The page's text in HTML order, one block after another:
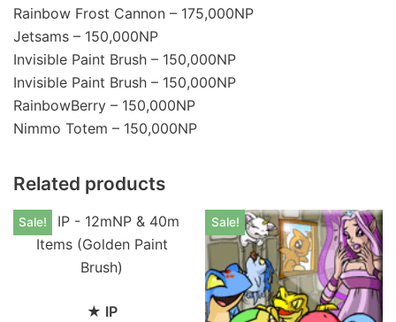
Rainbow Frost Cannon – 175,000NP
Jetsams – 150,000NP
Invisible Paint Brush – 150,000NP
Invisible Paint Brush – 150,000NP
RainbowBerry – 150,000NP
Nimmo Totem – 150,000NP
Related products
Sale!
★ IP
Sale!